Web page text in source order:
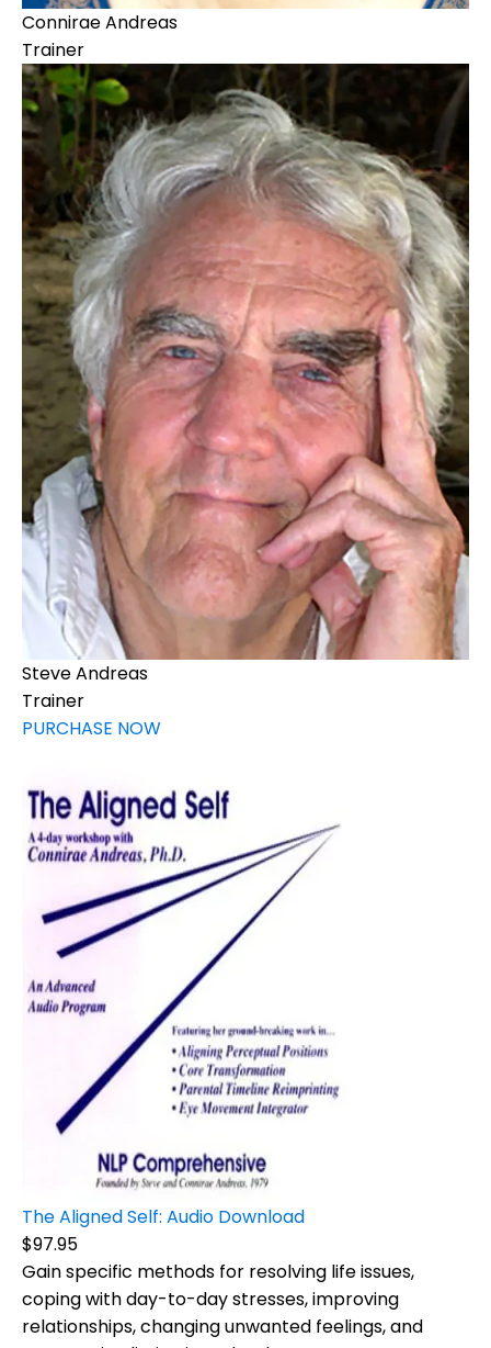
Connirae Andreas
Trainer
Steve Andreas
Trainer
PURCHASE NOW
The Aligned Self: Audio Download
$97.95
Gain specific methods for resolving life issues,
coping with day-to-day stresses, improving
relationships, changing unwanted feelings, and